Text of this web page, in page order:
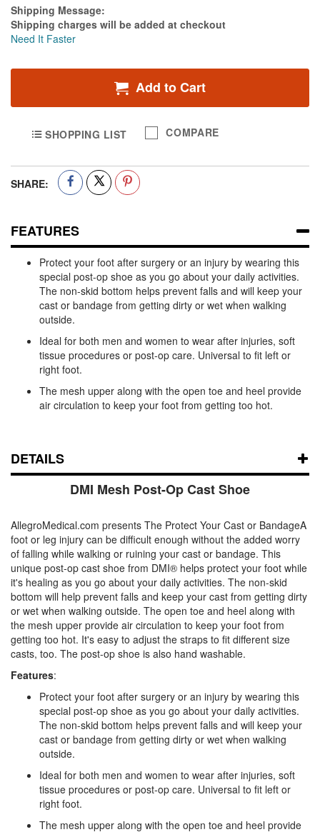
Estimate Price
Shipping Message:
Shipping charges will be added at checkout
Need It Faster
Add to Cart
SHOPPING LIST COMPARE
SHARE:
FEATURES
Protect your foot after surgery or an injury by wearing this
special post-op shoe as you go about your daily activities.
The non-skid bottom helps prevent falls and will keep your
cast or bandage from getting dirty or wet when walking
outside.
Ideal for both men and women to wear after injuries, soft
tissue procedures or post-op care. Universal to fit left or
right foot.
The mesh upper along with the open toe and heel provide
air circulation to keep your foot from getting too hot.
DETAILS
DMI Mesh Post-Op Cast Shoe
AllegroMedical.com presents The Protect Your Cast or BandageA
foot or leg injury can be difficult enough without the added worry
of falling while walking or ruining your cast or bandage. This
unique post-op cast shoe from DMI® helps protect your foot while
it's healing as you go about your daily activities. The non-skid
bottom will help prevent falls and keep your cast from getting dirty
or wet when walking outside. The open toe and heel along with
the mesh upper provide air circulation to keep your foot from
getting too hot. It's easy to adjust the straps to fit different size
casts, too. The post-op shoe is also hand washable.
Features:
Protect your foot after surgery or an injury by wearing this
special post-op shoe as you go about your daily activities.
The non-skid bottom helps prevent falls and will keep your
cast or bandage from getting dirty or wet when walking
outside.
Ideal for both men and women to wear after injuries, soft
tissue procedures or post-op care. Universal to fit left or
right foot.
The mesh upper along with the open toe and heel provide